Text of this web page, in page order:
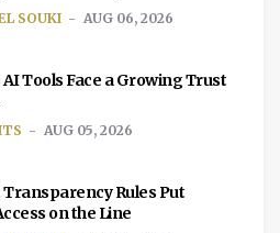
SOUKI AUG 06, 2026
AI Tools Face a Growing Trust
AUG 05, 2026
Transparency Rules Put
on the Line